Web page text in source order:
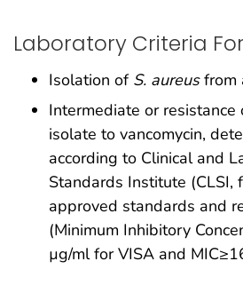
Laboratory Criteria
Isolation of S. aureusfrom
Intermediate or resistance
isolate to vancomycin,
according to Clinical and
Standards Institute (CLSI,
approved standards and
(Minimum Inhibitory
µg/ml for VISA and